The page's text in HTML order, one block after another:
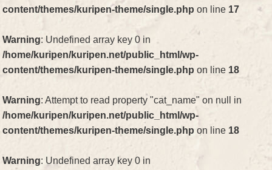
content/themes/kuripen-theme/single.php on line 17
Warning: Undefined array key 0 in
/home/kuripen/kuripen.net/public_html/wp-
content/themes/kuripen-theme/single.php on line 18
Warning: Attempt to read property "cat_name" on null in
/home/kuripen/kuripen.net/public_html/wp-
content/themes/kuripen-theme/single.php on line 18
Warning: Undefined array key 0 in